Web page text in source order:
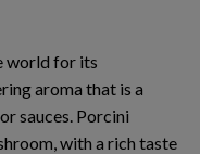
world for its
aroma that is a
sauces. Porcini
with a rich taste